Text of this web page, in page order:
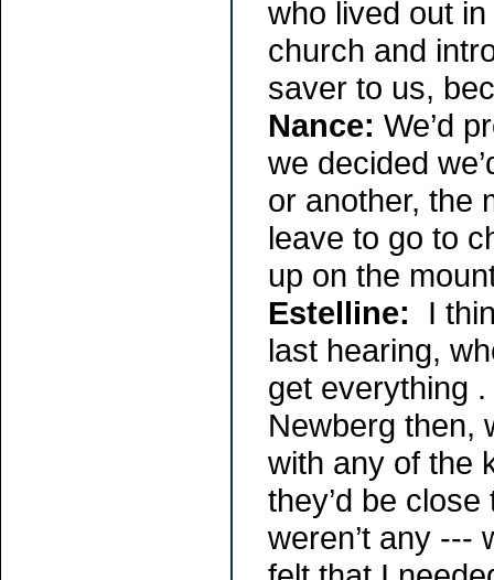
who lived out
church and
saver to us,
Nance: We’d
we decided
or another, the
leave to go to
up on the
Estelline: I
last hearing,
get everything
Newberg then,
with any of the
they’d be
weren’t any ---